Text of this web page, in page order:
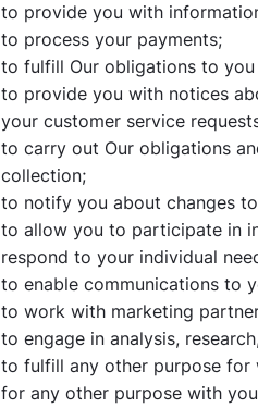
to provide you with
to process your payments;
to fulfill Our obligations to you
to provide you with notices
your customer service
to carry out Our obligations
collection;
to notify you about changes
to allow you to participate in
respond to your individual
to enable communications to
to work with marketing
to engage in analysis,
to fulfill any other purpose for
for any other purpose with